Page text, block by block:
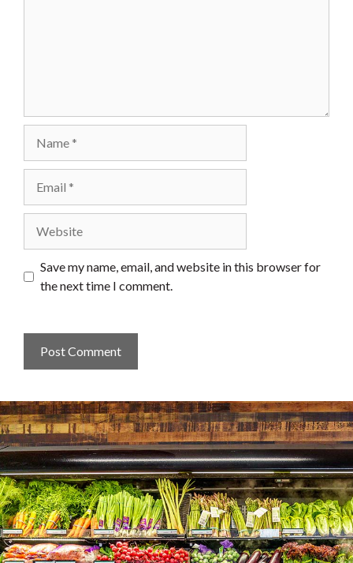
Save my name, email, and website in this browser for
the next time I comment.